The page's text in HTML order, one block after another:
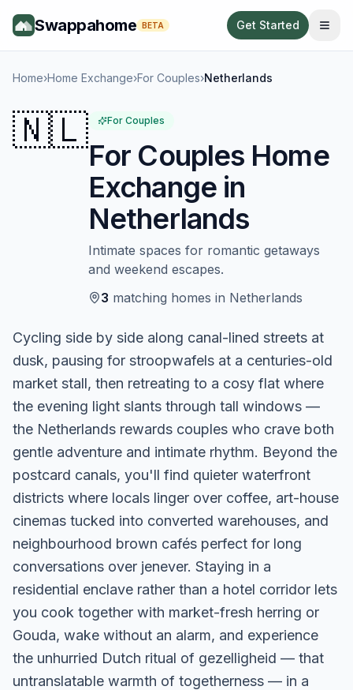
Swappahome BETA Get Started
Home›Home Exchange›For Couples›Netherlands
🇳🇱 For Couples
For Couples Home
Exchange in
Netherlands
Intimate spaces for romantic getaways
and weekend escapes.
3 matching homes in Netherlands
Cycling side by side along canal-lined streets at
dusk, pausing for stroopwafels at a centuries-old
market stall, then retreating to a cosy flat where
the evening light slants through tall windows —
the Netherlands rewards couples who crave both
gentle adventure and intimate rhythm. Beyond the
postcard canals, you'll find quieter waterfront
districts where locals linger over coffee, art-house
cinemas tucked into converted warehouses, and
neighbourhood brown cafés perfect for long
conversations over jenever. Staying in a
residential enclave rather than a hotel corridor lets
you cook together with market-fresh herring or
Gouda, wake without an alarm, and experience
the unhurried Dutch ritual of gezelligheid — that
untranslatable warmth of togetherness — in a